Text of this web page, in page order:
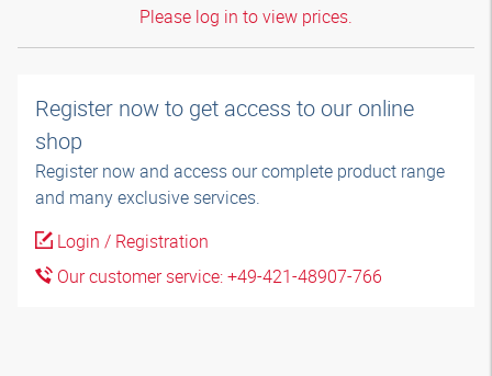
Please log in to view prices.
Register now to get access to our online
shop
Register now and access our complete product range
and many exclusive services.
Login / Registration
Our customer service: +49-421-48907-766